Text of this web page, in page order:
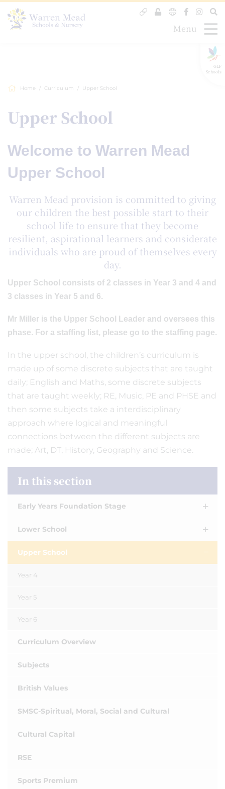
GLF
Schools
Menu
Home Curriculum Upper School
Upper School
Welcome to Warren Mead
Upper School
Warren Mead provision is committed to giving
our children the best possible start to their
school life to ensure that they become
resilient, aspirational learners and considerate
individuals who are proud of themselves every
day.
Upper School consists of 2 classes in Year 3 and 4 and
3 classes in Year 5 and 6.
Mr Miller is the Upper School Leader and oversees this
phase. For a staffing list, please go to the staffing page.
In the upper school, the children’s curriculum is
made up of some discrete subjects that are taught
daily; English and Maths, some discrete subjects
that are taught weekly; RE, Music, PE and PHSE and
then some subjects take a interdisciplinary
approach where logical and meaningful
connections between the different subjects are
made; Art, DT, History, Geography and Science.
In this section
Early Years Foundation Stage
Lower School
Upper School
Year 4
Year 5
Year 6
Curriculum Overview
Subjects
British Values
SMSC-Spiritual, Moral, Social and Cultural
Cultural Capital
RSE
Sports Premium